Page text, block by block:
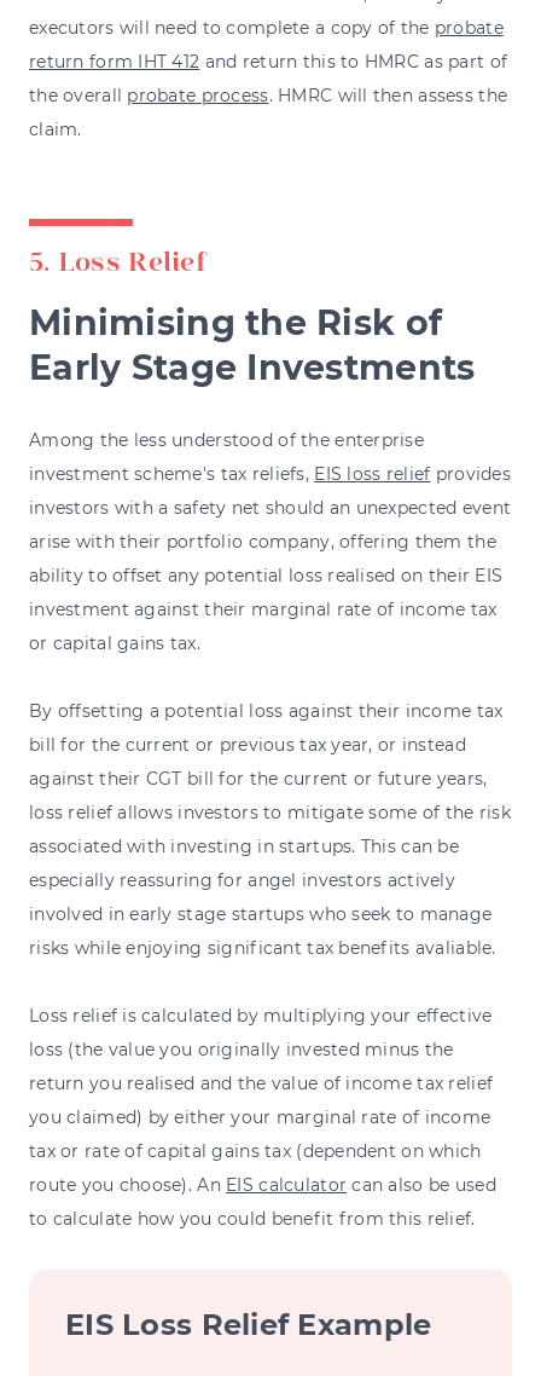
executors will need to complete a copy of the probate
return form IHT 412 and return this to HMRC as part of
the overall probate process. HMRC will then assess the
claim.
5. Loss Relief
Minimising the Risk of
Early Stage Investments
Among the less understood of the enterprise
investment scheme's tax reliefs, EIS loss relief provides
investors with a safety net should an unexpected event
arise with their portfolio company, offering them the
ability to offset any potential loss realised on their EIS
investment against their marginal rate of income tax
or capital gains tax.
By offsetting a potential loss against their income tax
bill for the current or previous tax year, or instead
against their CGT bill for the current or future years,
loss relief allows investors to mitigate some of the risk
associated with investing in startups. This can be
especially reassuring for angel investors actively
involved in early stage startups who seek to manage
risks while enjoying significant tax benefits avaliable.
Loss relief is calculated by multiplying your effective
loss (the value you originally invested minus the
return you realised and the value of income tax relief
you claimed) by either your marginal rate of income
tax or rate of capital gains tax (dependent on which
route you choose). An EIS calculator can also be used
to calculate how you could benefit from this relief.
EIS Loss Relief Example